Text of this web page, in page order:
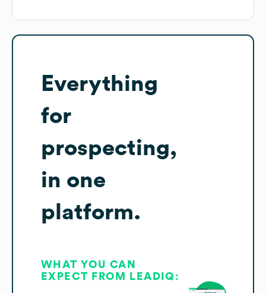
Everything
for
prospecting,
in one
platform.
WHAT YOU CAN
EXPECT FROM LEADIQ: